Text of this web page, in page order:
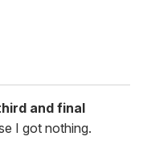
and final
I got nothing.